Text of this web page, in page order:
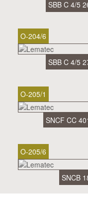
SBB C 4/5
O-204/6
SBB C 4/5
O-205/1
SNCF CC
O-205/6
SNCB